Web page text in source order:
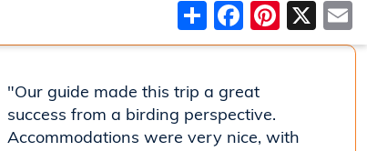
Share X
"Our guide made this trip a great
success from a birding perspective.
Accommodations were very nice, with